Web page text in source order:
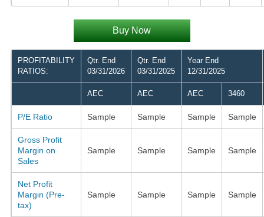
Buy Now
PROFITABILITY
RATIOS:
Qtr. End
03/31/2026
Qtr. End
03/31/2025
Year End
12/31/2025
AEC AEC AEC 3460
P/E Ratio Sample Sample Sample Sample
Gross Profit
Margin on
Sales
Sample Sample Sample Sample
Net Profit
Margin (Pre-
tax)
Sample Sample Sample Sample